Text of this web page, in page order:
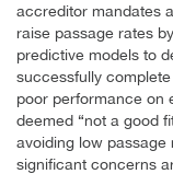
accreditor mandates
raise passage rates
predictive models to
successfully
poor performance on
deemed “not a good
avoiding low passage
significant concerns